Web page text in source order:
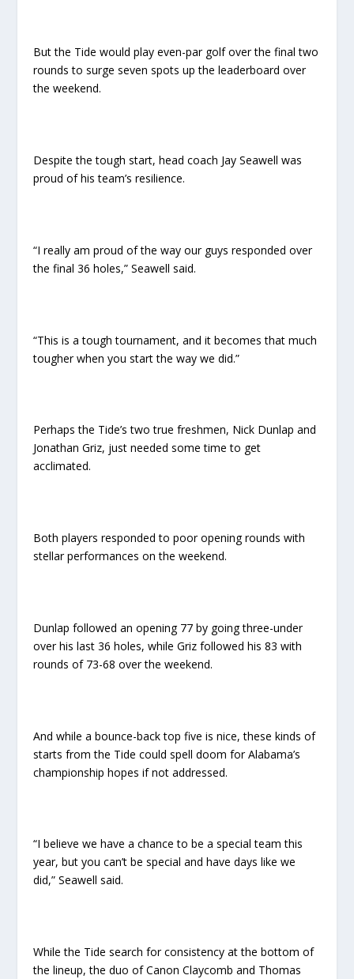
But the Tide would play even-par golf over the final two
rounds to surge seven spots up the leaderboard over
the weekend.
Despite the tough start, head coach Jay Seawell was
proud of his team’s resilience.
“I really am proud of the way our guys responded over
the final 36 holes,” Seawell said.
“This is a tough tournament, and it becomes that much
tougher when you start the way we did.”
Perhaps the Tide’s two true freshmen, Nick Dunlap and
Jonathan Griz, just needed some time to get
acclimated.
Both players responded to poor opening rounds with
stellar performances on the weekend.
Dunlap followed an opening 77 by going three-under
over his last 36 holes, while Griz followed his 83 with
rounds of 73-68 over the weekend.
And while a bounce-back top five is nice, these kinds of
starts from the Tide could spell doom for Alabama’s
championship hopes if not addressed.
“I believe we have a chance to be a special team this
year, but you can’t be special and have days like we
did,” Seawell said.
While the Tide search for consistency at the bottom of
the lineup, the duo of Canon Claycomb and Thomas